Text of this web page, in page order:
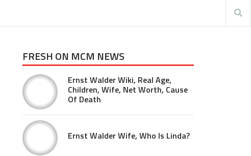
FRESH ON MCM NEWS
Ernst Walder Wiki, Real Age,
Children, Wife, Net Worth, Cause
Of Death
Ernst Walder Wife, Who Is Linda?